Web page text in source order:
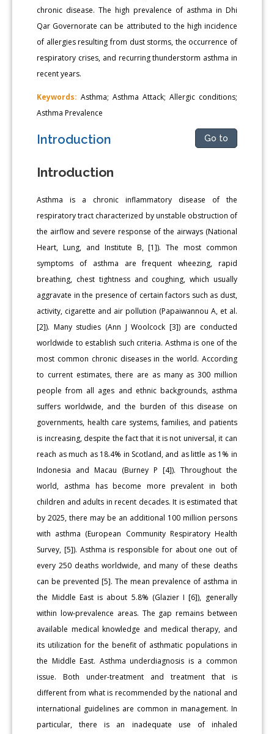
chronic disease. The high prevalence of asthma in Dhi
Qar Governorate can be attributed to the high incidence
of allergies resulting from dust storms, the occurrence of
respiratory crises, and recurring thunderstorm asthma in
recent years.
Keywords: Asthma; Asthma Attack; Allergic conditions;
Asthma Prevalence
Introduction Go to
Introduction
Asthma is a chronic inflammatory disease of the
respiratory tract characterized by unstable obstruction of
the airflow and severe response of the airways (National
Heart, Lung, and Institute B, [1]). The most common
symptoms of asthma are frequent wheezing, rapid
breathing, chest tightness and coughing, which usually
aggravate in the presence of certain factors such as dust,
activity, cigarette and air pollution (Papaiwannou A, et al.
[2]). Many studies (Ann J Woolcock [3]) are conducted
worldwide to establish such criteria. Asthma is one of the
most common chronic diseases in the world. According
to current estimates, there are as many as 300 million
people from all ages and ethnic backgrounds, asthma
suffers worldwide, and the burden of this disease on
governments, health care systems, families, and patients
is increasing, despite the fact that it is not universal, it can
reach as much as 18.4% in Scotland, and as little as 1% in
Indonesia and Macau (Burney P [4]). Throughout the
world, asthma has become more prevalent in both
children and adults in recent decades. It is estimated that
by 2025, there may be an additional 100 million persons
with asthma (European Community Respiratory Health
Survey, [5]). Asthma is responsible for about one out of
every 250 deaths worldwide, and many of these deaths
can be prevented [5]. The mean prevalence of asthma in
the Middle East is about 5.8% (Glazier I [6]), generally
within low-prevalence areas. The gap remains between
available medical knowledge and medical therapy, and
its utilization for the benefit of asthmatic populations in
the Middle East. Asthma underdiagnosis is a common
issue. Both under-treatment and treatment that is
different from what is recommended by the national and
international guidelines are common in management. In
particular, there is an inadequate use of inhaled